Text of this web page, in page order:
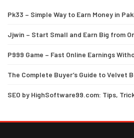
Pk33 – Simple Way to Earn Money in
Jjwin – Start Small and Earn Big from
P999 Game – Fast Online Earnings
The Complete Buyer’s Guide to Velvet
SEO by HighSoftware99.com: Tips,